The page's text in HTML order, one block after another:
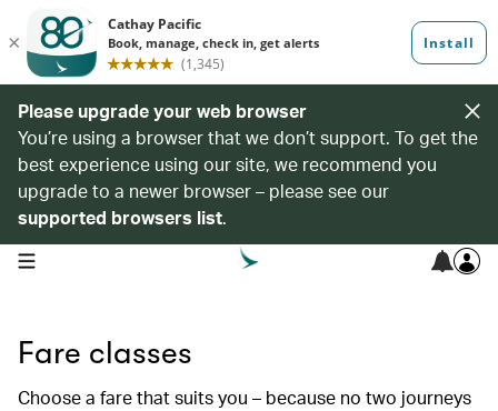
Please upgrade your web browser
You’re using a browser that we don’t support. To get the
best experience using our site, we recommend you
upgrade to a newer browser – please see our
supported browsers list.
open navigation menu
Fare classes
Choose a fare that suits you – because no two journeys